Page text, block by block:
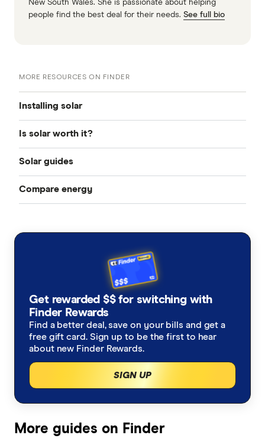
New South Wales. She is passionate about helping
people find the best deal for their needs. See full bio
MORE RESOURCES ON FINDER
Installing solar
Solar panel quotes
Solar panels Perth
Solar panels Sydney
Solar panels Melbourne
Solar panels Darwin
Solar panels Brisbane
Solar panels Adelaide
Is solar worth it?
How much does solar power cost?
What solar rebates are available to me in Australia?
Solar guides
Do I need a building permit to install solar?
Compare energy
Get rewarded $$ for switching with
Finder Rewards
Find a better deal, save on your bills and get a
free gift card. Sign up to be the first to hear
about new Finder Rewards.
SIGN UP
More guides on Finder